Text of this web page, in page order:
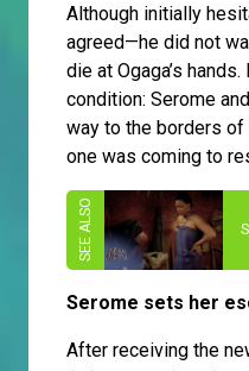
Although initially
agreed—he did not
die at Ogaga’s
condition: Serome
way to the borders of
one was coming to
Serome sets her
After receiving the